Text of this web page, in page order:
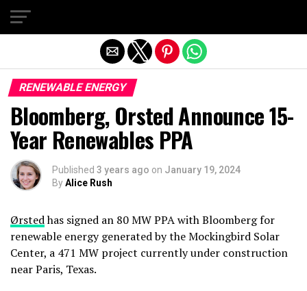
RENEWABLE ENERGY
Bloomberg, Orsted Announce 15-
Year Renewables PPA
Published 3 years ago on January 19, 2024
ByAlice Rush
Ørstedhas signed an 80 MW PPA with Bloomberg for
renewable energy generated by the Mockingbird Solar
Center, a 471 MW project currently under construction
near Paris, Texas.